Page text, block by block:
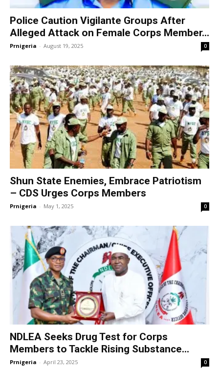
Police Caution Vigilante Groups After
Alleged Attack on Female Corps Member...
Prnigeria - August 19, 2025 0
Shun State Enemies, Embrace Patriotism
– CDS Urges Corps Members
Prnigeria - May 1, 2025 0
NDLEA Seeks Drug Test for Corps
Members to Tackle Rising Substance...
Prnigeria - April 23, 2025 0